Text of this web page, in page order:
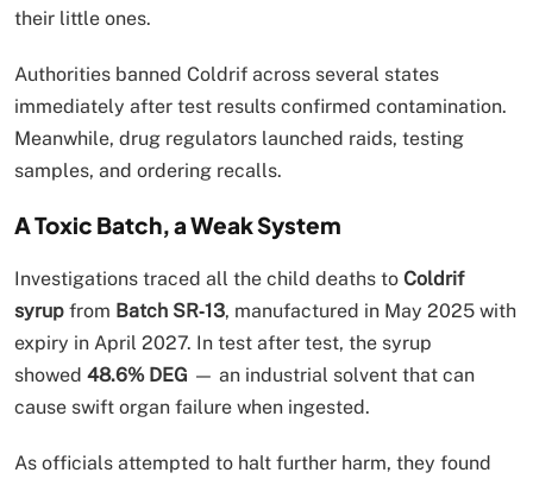
their little ones.
Authorities banned Coldrif across several states
immediately after test results confirmed contamination.
Meanwhile, drug regulators launched raids, testing
samples, and ordering recalls.
A Toxic Batch, a Weak System
Investigations traced all the child deaths to Coldrif
syrup from Batch SR‑13, manufactured in May 2025 with
expiry in April 2027. In test after test, the syrup
showed 48.6% DEG — an industrial solvent that can
cause swift organ failure when ingested.
As officials attempted to halt further harm, they found